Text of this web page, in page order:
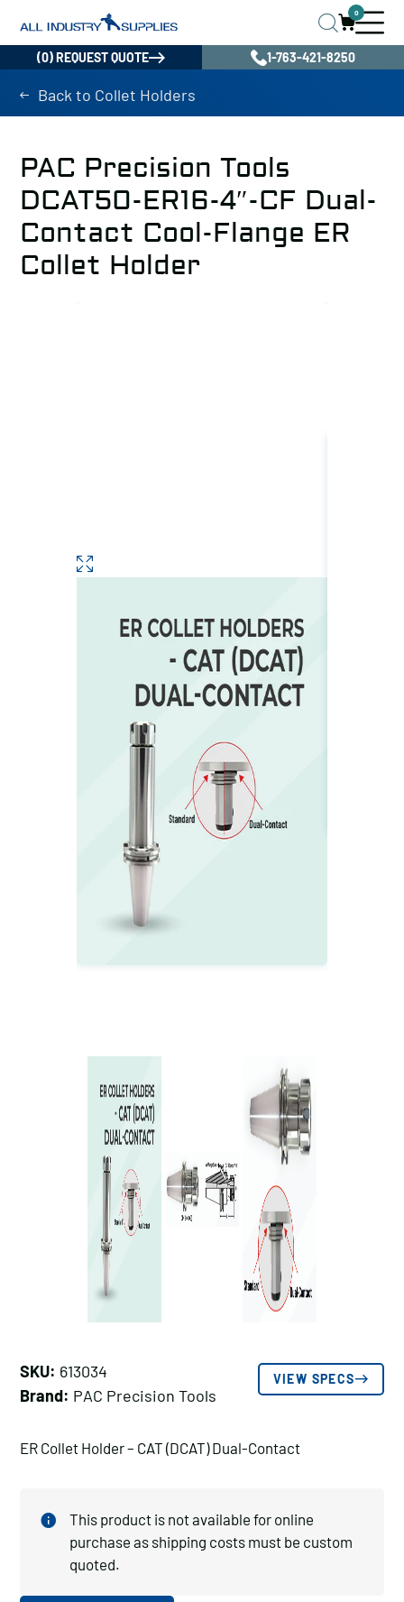
0
(0) REQUEST QUOTE 1-763-421-8250
Back to Collet Holders
PAC Precision Tools
DCAT50-ER16-4″-CF Dual-
Contact Cool-Flange ER
Collet Holder
SKU: 613034
Brand: PAC Precision Tools
VIEW SPECS
ER Collet Holder – CAT (DCAT) Dual-Contact
This product is not available for online
purchase as shipping costs must be custom
quoted.